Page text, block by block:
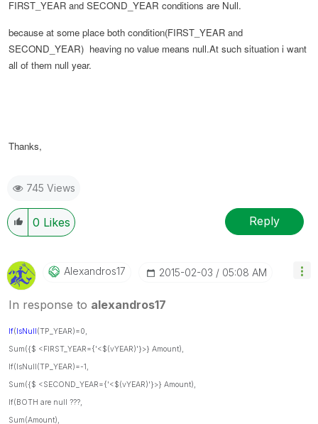
FIRST_YEAR and SECOND_YEAR conditions are Null.
because at some place both condition(FIRST_YEAR and
SECOND_YEAR) heaving no value means null.At such situation i want
all of them null year.
Thanks,
745 Views
0 Likes Reply
Alexandros17 ‎2015-02-03 05:08 AM
In response to alexandros17
If(IsNull(TP_YEAR)=0,
Sum({$ <FIRST_YEAR={'<$(vYEAR)'}>} Amount),
If(IsNull(TP_YEAR)=-1,
Sum({$ <SECOND_YEAR={'<$(vYEAR)'}>} Amount),
If(BOTH are null ???,
Sum(Amount),